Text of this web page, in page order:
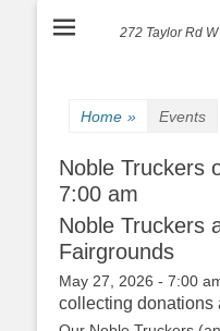
272 Taylor Rd
Home » Events
Noble Truckers
7:00 am
Noble Truckers
Fairgrounds
May 27, 2026 - 7:00
collecting